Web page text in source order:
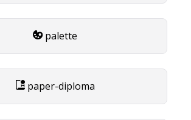
palette
paper-diploma